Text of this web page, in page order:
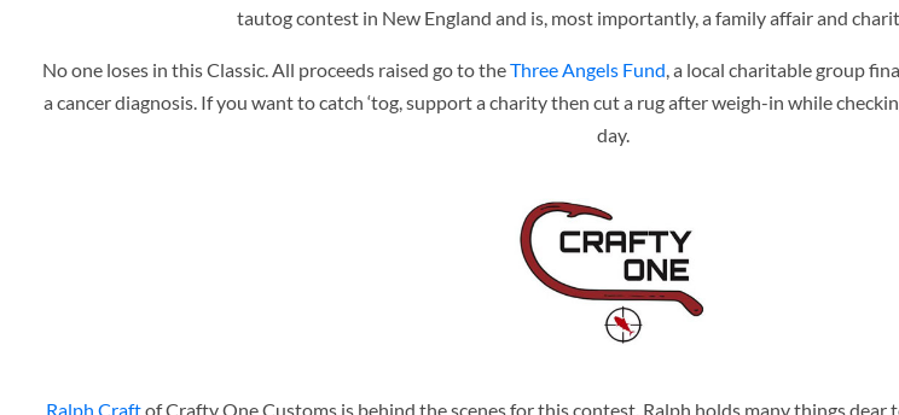
tautog contest in New England and is, most importantly, a family affair and
No one loses in this Classic. All proceeds raised go to theThree Angels Fund, a local charitable group
a cancer diagnosis. If you want to catch ‘tog, support a charity then cut a rug after weigh-in while
day.
Ralph Craftof Crafty One Customs is behind the scenes for this contest. Ralph holds many things dear